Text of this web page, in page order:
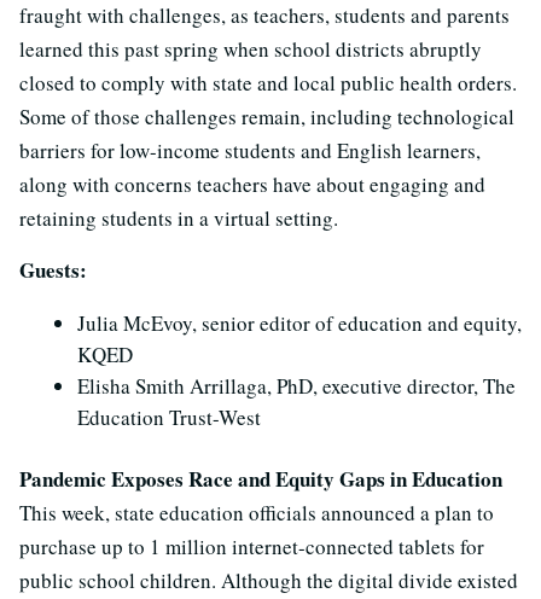
fraught with challenges, as teachers, students and parents
learned this past spring when school districts abruptly
closed to comply with state and local public health orders.
Some of those challenges remain, including technological
barriers for low-income students and English learners,
along with concerns teachers have about engaging and
retaining students in a virtual setting.
Guests:
Julia McEvoy, senior editor of education and equity,
KQED
Elisha Smith Arrillaga, PhD, executive director, The
Education Trust-West
Pandemic Exposes Race and Equity Gaps in Education
This week, state education officials announced a plan to
purchase up to 1 million internet-connected tablets for
public school children. Although the digital divide existed